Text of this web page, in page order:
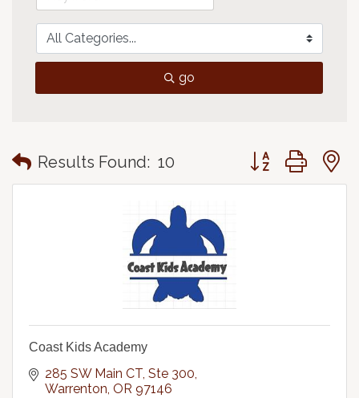
go
Results Found: 10 Button group with
Coast Kids Academy
285 SW Main CT Ste 300
Warrenton OR 97146